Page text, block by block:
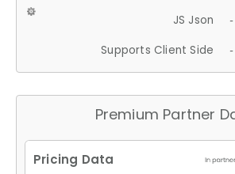
JS Json
Supports Client Side
Premium Partner